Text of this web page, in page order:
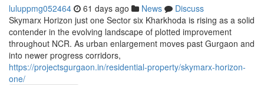
luluppmg052464 61 days ago News
Discuss
Skymarx Horizon just one Sector six Kharkhoda is rising as a solid
contender in the evolving landscape of plotted improvement
throughout NCR. As urban enlargement moves past Gurgaon and
into newer progress corridors,
https://projectsgurgaon.in/residential-property/skymarx-horizon-
one/